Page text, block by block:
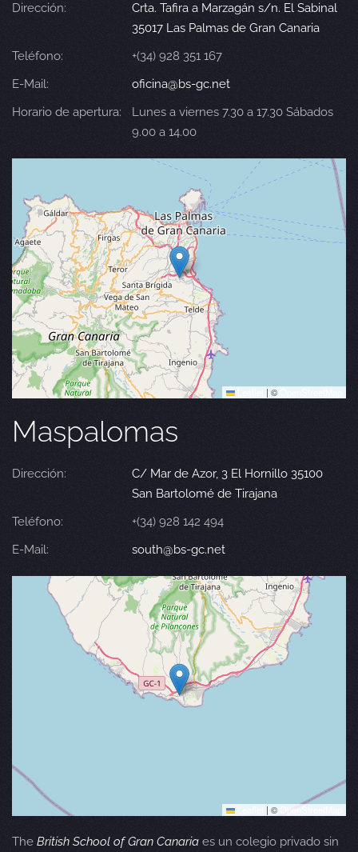
Dirección:
Crta. Tafira a Marzagán s/n. El Sabinal
35017 Las Palmas de Gran Canaria
Teléfono:
+(34) 928 351 167
E-Mail:
oficina@bs-gc.net
Horario de apertura:
Lunes a viernes 7.30 a 17.30 Sábados
9.00 a 14.00
| ©
Maspalomas
Dirección:
C/ Mar de Azor, 3 El Hornillo 35100
San Bartolomé de Tirajana
Teléfono:
+(34) 928 142 494
E-Mail:
south@bs-gc.net
| © OpenStreetMap
The British School of Gran Canaria es un colegio privado sin